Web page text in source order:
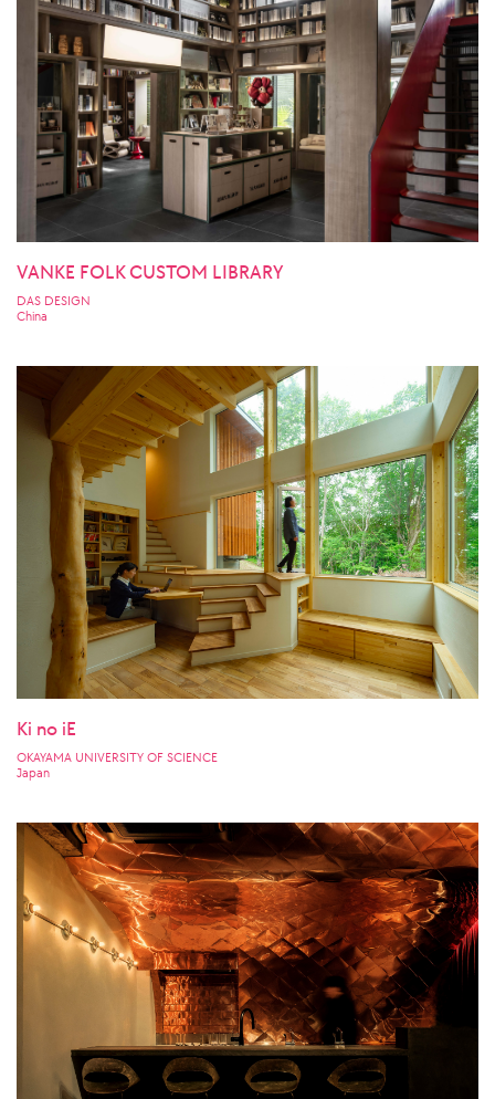
VANKE FOLK CUSTOM LIBRARY
DAS DESIGN
China
Ki no iE
OKAYAMA UNIVERSITY OF SCIENCE
Japan